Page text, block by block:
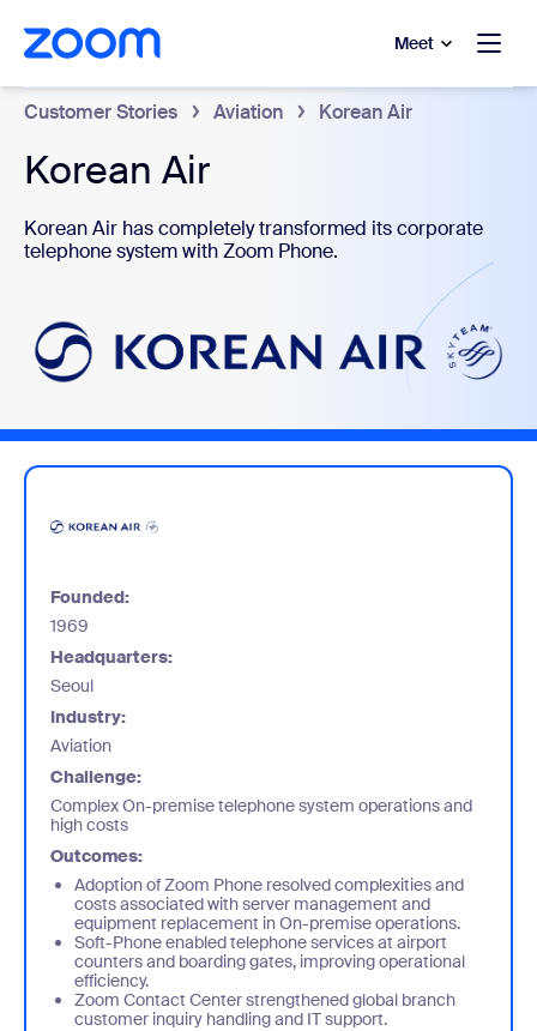
main content
to help chat Meet
Customer Stories Aviation Korean Air
Korean Air
Korean Air has completely transformed its corporate
telephone system with Zoom Phone.
Founded:
1969
Headquarters:
Seoul
Industry:
Aviation
Challenge:
Complex On-premise telephone system operations and
high costs
Outcomes:
Adoption of Zoom Phone resolved complexities and
costs associated with server management and
equipment replacement in On-premise operations.
Soft-Phone enabled telephone services at airport
counters and boarding gates, improving operational
efficiency.
Zoom Contact Center strengthened global branch
customer inquiry handling and IT support.